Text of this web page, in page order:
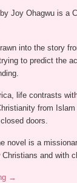
by Joy Ohagwu is a
into the story
to predict the
life contrasts
from
doors.
novel is a
Christians and with
→